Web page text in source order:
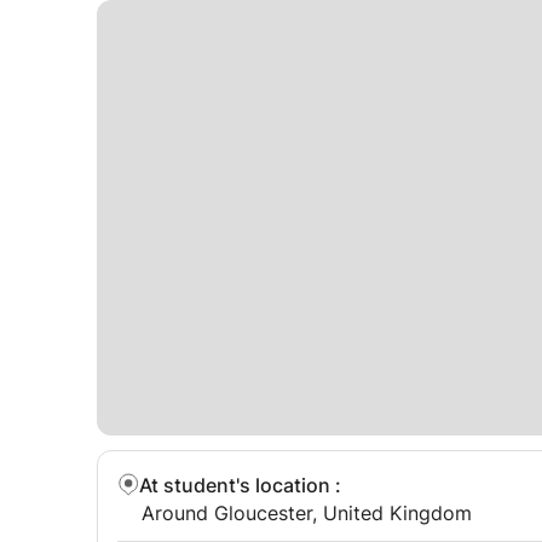
At student's location :
Around Gloucester, United Kingdom